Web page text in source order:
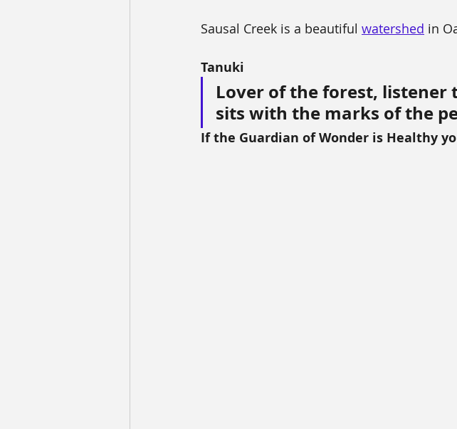
Sausal Creek is a beautiful watershed in
Tanuki
Lover of the forest, listener
sits with the marks of the
If the Guardian of Wonder is Healthy